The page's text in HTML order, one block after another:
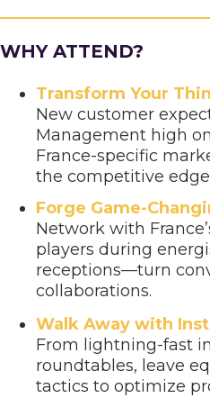
WHY ATTEND?
Transform Your
New customer
Management high
France-specific
the competitive
Forge Game-
Network with
players during
receptions—turn
collaborations.
Walk Away with
From lightning-fast
roundtables, leave
tactics to optimize